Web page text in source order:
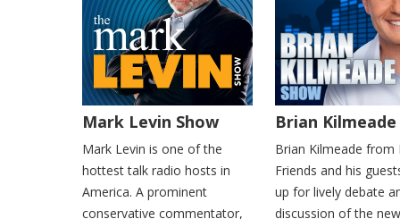
Mark Levin Show
Mark Levin is one of the
hottest talk radio hosts in
America. A prominent
conservative commentator,
Brian Kilmeade
Brian Kilmeade from
Friends and his
up for lively debate
discussion of the